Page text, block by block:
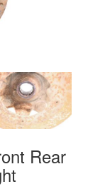
Rear